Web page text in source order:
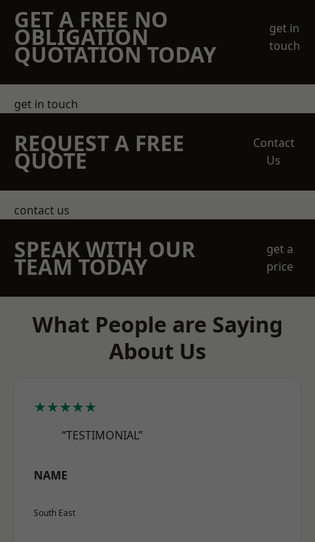
GET A FREE NO
OBLIGATION
QUOTATION TODAY
get in
touch
get in touch
REQUEST A FREE
QUOTE
Contact
Us
contact us
SPEAK WITH OUR
TEAM TODAY
get a
price
What People are Saying
About Us
★★★★★
“TESTIMONIAL”
NAME
South East